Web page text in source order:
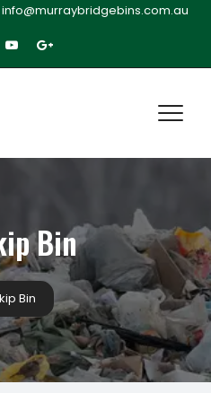
info@murraybridgebins.com.au
Bin
Bin